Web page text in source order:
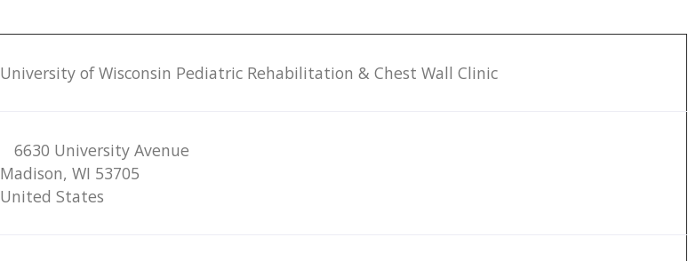
University of Wisconsin Pediatric Rehabilitation & Chest Wall Clinic
6630 University Avenue
Madison, WI 53705
United States